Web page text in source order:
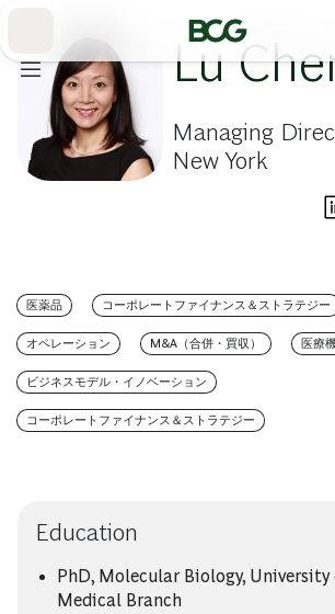
Lu
Managing
New York
医薬品 コーポレートファイナンス＆ストラテジー
オペレーション M&A（合併・買収） 医療
ビジネスモデル・イノベーション
コーポレートファイナンス＆ストラテジー
Education
PhD, Molecular Biology, University
Medical Branch